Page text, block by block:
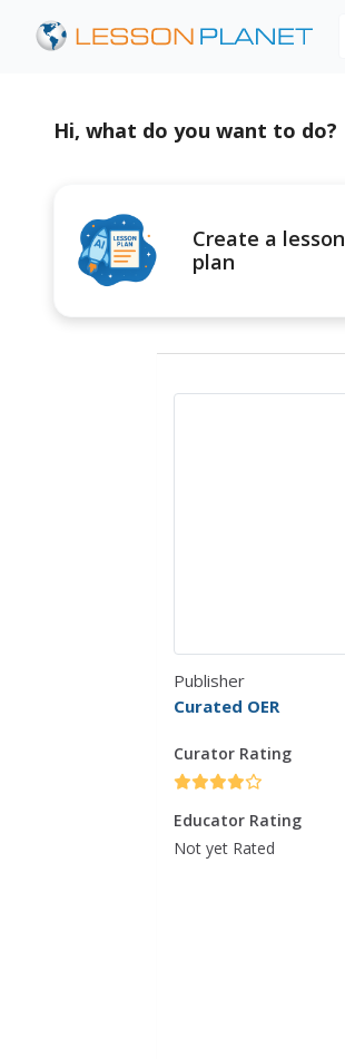
Hi, what do you want to do?
Create a lesson
plan
Publisher
Curated OER
Curator Rating
Educator Rating
Not yet Rated